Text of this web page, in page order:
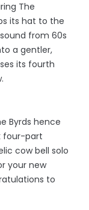
The
its hat to the
from 60s
a gentler,
its fourth
Byrds hence
four-part
cow bell solo
your new
to